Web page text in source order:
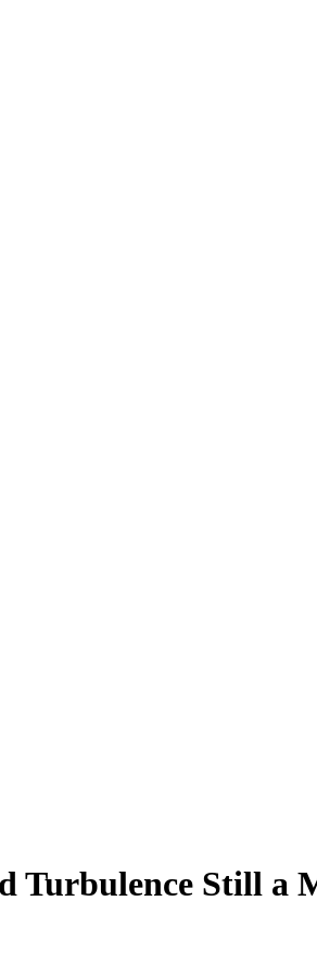
Turbulence Still a